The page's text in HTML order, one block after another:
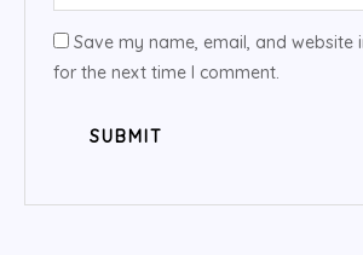
Save my name, email, and website
for the next time I comment.